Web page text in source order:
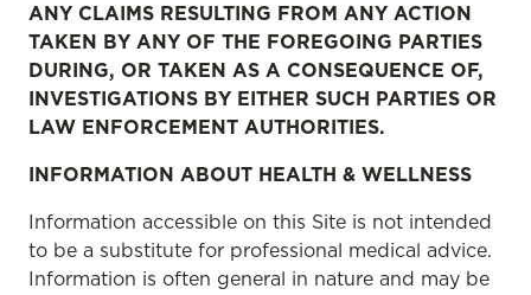
ANY CLAIMS RESULTING FROM ANY ACTION
TAKEN BY ANY OF THE FOREGOING PARTIES
DURING, OR TAKEN AS A CONSEQUENCE OF,
INVESTIGATIONS BY EITHER SUCH PARTIES OR
LAW ENFORCEMENT AUTHORITIES.
INFORMATION ABOUT HEALTH & WELLNESS
Information accessible on this Site is not intended
to be a substitute for professional medical advice.
Information is often general in nature and may be